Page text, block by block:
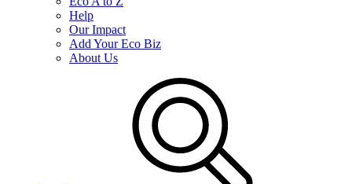
Help
Our Impact
Add Your Eco Biz
About Us